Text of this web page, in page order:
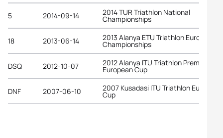
5 2014-09-14 2014 TUR Triathlon National
Championships
18 2013-06-14 2013 Alanya ETU Triathlon European
Championships
DSQ 2012-10-07 2012 Alanya ITU Triathlon Premium
European Cup
DNF 2007-06-10 2007 Kusadasi ITU Triathlon European
Cup